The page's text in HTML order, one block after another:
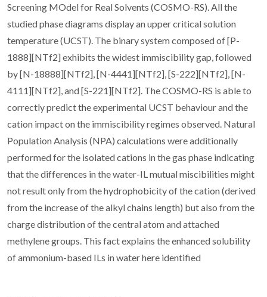
Screening MOdel for Real Solvents (COSMO-RS). All the
studied phase diagrams display an upper critical solution
temperature (UCST). The binary system composed of [P-
1888][NTf2] exhibits the widest immiscibility gap, followed
by [N-18888][NTf2], [N-4441][NTf2], [S-222][NTf2], [N-
4111][NTf2], and [S-221][NTf2]. The COSMO-RS is able to
correctly predict the experimental UCST behaviour and the
cation impact on the immiscibility regimes observed. Natural
Population Analysis (NPA) calculations were additionally
performed for the isolated cations in the gas phase indicating
that the differences in the water-IL mutual miscibilities might
not result only from the hydrophobicity of the cation (derived
from the increase of the alkyl chains length) but also from the
charge distribution of the central atom and attached
methylene groups. This fact explains the enhanced solubility
of ammonium-based ILs in water here identified